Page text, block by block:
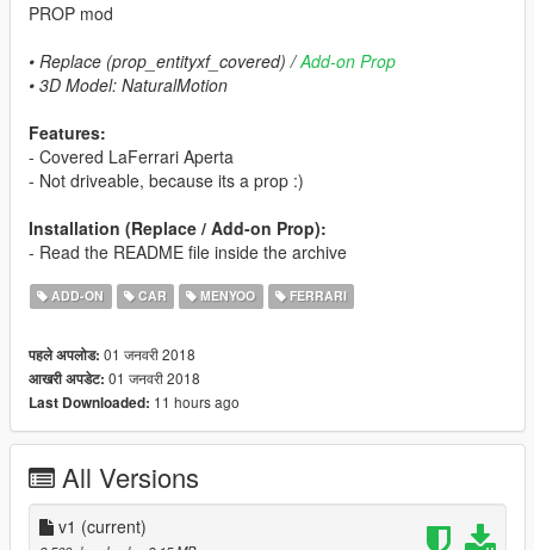
PROP mod
• Replace (prop_entityxf_covered) /Add-on Prop
• 3D Model: NaturalMotion
Features:
- Covered LaFerrari Aperta
- Not driveable, because its a prop :)
Installation (Replace / Add-on Prop):
- Read the README file inside the archive
ADD-ON CAR MENYOO FERRARI
पहले अपलोड: 01 जनवरी 2018
आखरी अपडेट: 01 जनवरी 2018
Last Downloaded: 11 hours ago
All Versions
v1 (current)